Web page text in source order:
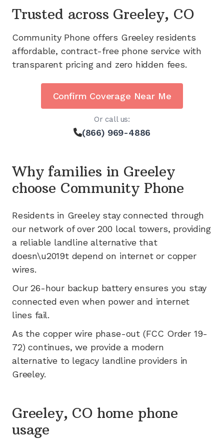
Trusted across Greeley, CO
Community Phone offers Greeleyresidents
affordable, contract-free phone service with
transparent pricing and zero hidden fees.
Confirm Coverage Near Me
Or call us:
(866) 969-4886
Why families in Greeley
choose Community Phone
Residents in Greeleystay connected through
our network of over 200 local towers, providing
a reliable landline alternative that
doesn\u2019t depend on internet or copper
wires.
Our 26-hour backup battery ensures you stay
connected even when power and internet
lines fail.
As the copper wire phase-out (FCC Order 19-
72) continues, we provide a modern
alternative to legacy landline providers in
Greeley.
Greeley, CO home phone
usage